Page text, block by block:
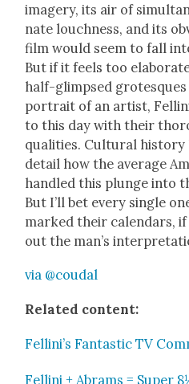
imagery, its air of
nate louch­ness, and its
film would seem to fall
But if it feels too
half-glimpsed
por­trait of an artist,
to this day with their
qual­i­ties. Cul­tur­al his­to­ry
detail how the aver­age
han­dled this plunge into
But I’ll bet every sin­gle
marked their cal­en­dars,
out the man’s
via @coudal
Relat­ed con­tent:
Fellini’s Fan­tas­tic TV
Felli­ni + Abrams = Super